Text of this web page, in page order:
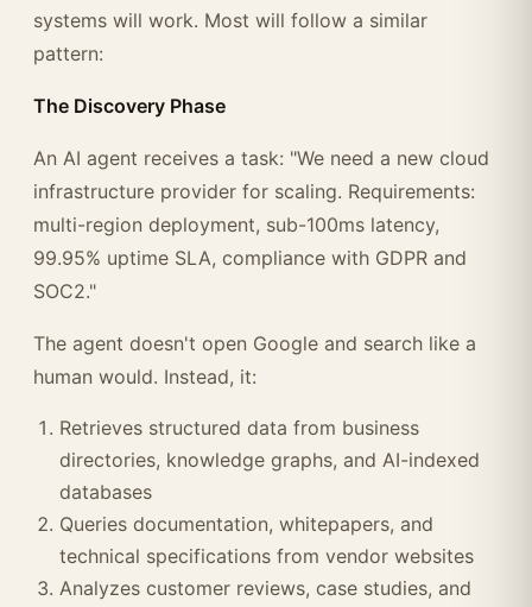
systems will work. Most will follow a similar
pattern:
The Discovery Phase
An AI agent receives a task: "We need a new cloud
infrastructure provider for scaling. Requirements:
multi-region deployment, sub-100ms latency,
99.95% uptime SLA, compliance with GDPR and
SOC2."
The agent doesn't open Google and search like a
human would. Instead, it:
Retrieves structured data from business
directories, knowledge graphs, and AI-indexed
databases
Queries documentation, whitepapers, and
technical specifications from vendor websites
Analyzes customer reviews, case studies, and